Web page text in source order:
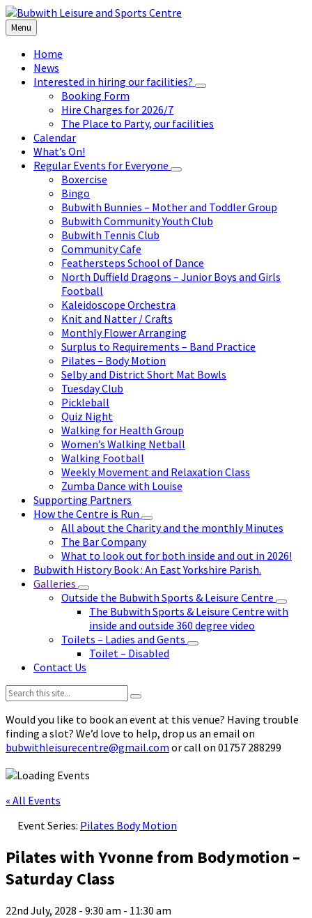
Skip
to
content
Skip
to
left
sidebar
Skip
to
footer
Menu
Home
News
Interested in hiring our facilities?
Booking Form
Hire Charges for 2026/7
The Place to Party, our facilities
Calendar
What’s On!
Regular Events for Everyone
Boxercise
Bingo
Bubwith Bunnies – Mother and Toddler Group
Bubwith Community Youth Club
Bubwith Tennis Club
Community Cafe
Feathersteps School of Dance
North Duffield Dragons – Junior Boys and Girls
Football
Kaleidoscope Orchestra
Knit and Natter / Crafts
Monthly Flower Arranging
Surplus to Requirements – Band Practice
Pilates – Body Motion
Selby and District Short Mat Bowls
Tuesday Club
Pickleball
Quiz Night
Walking for Health Group
Women’s Walking Netball
Walking Football
Weekly Movement and Relaxation Class
Zumba Dance with Louise
Supporting Partners
How the Centre is Run
All about the Charity and the monthly Minutes
The Bar Company
What to look out for both inside and out in 2026!
Bubwith History Book : An East Yorkshire Parish.
Galleries
Outside the Bubwith Sports & Leisure Centre
The Bubwith Sports & Leisure Centre with
inside and outside 360 degree video
Toilets – Ladies and Gents
Toilet – Disabled
Contact Us
Search:
Would you like to book an event at this venue? Having trouble
finding a slot? We’d love to help, drop us an email on
bubwithleisurecentre@gmail.com or call on 01757 288299
« All Events
Event Series: Pilates Body Motion
Pilates with Yvonne from Bodymotion –
Saturday Class
22nd July, 2028 - 9:30 am - 11:30 am